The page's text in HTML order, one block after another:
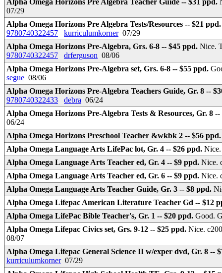
07/29
Alpha Omega Horizons Pre Algebra Tests/Resources -- $21
9780740322457
kurriculumkorner07/29
Alpha Omega Horizons Pre-Algebra, Grs. 6-8 -- $45 ppd. Nice.
9780740322457
drferguson 08/06
Alpha Omega Horizons Pre-Algebra set, Grs. 6-8 -- $55 ppd.
segue 08/06
Alpha Omega Horizons Pre-Algebra Teachers Guide, Gr. 8 --
9780740322433
debra 06/24
Alpha Omega Horizons Pre-Algebra Tests & Resources, Gr. 8
06/24
Alpha Omega Horizons Preschool Teacher &wkbk 2 -- $56
Alpha Omega Language Arts LifePac lot, Gr. 4 -- $26 ppd.
Alpha Omega Language Arts Teacher ed, Gr. 4 -- $9 ppd. Nice.
Alpha Omega Language Arts Teacher ed, Gr. 6 -- $9 ppd. Nice.
Alpha Omega Language Arts Teacher Guide, Gr. 3 -- $8 ppd.
Alpha Omega Lifepac American Literature Teacher Gd -- $12
Alpha Omega LifePac Bible Teacher's, Gr. 1 -- $20 ppd. Good.
Alpha Omega Lifepac Civics set, Grs. 9-12 -- $25 ppd. Nice.
08/07
Alpha Omega Lifepac General Science II w/exper dvd, Gr. 8 --
kurriculumkorner07/29